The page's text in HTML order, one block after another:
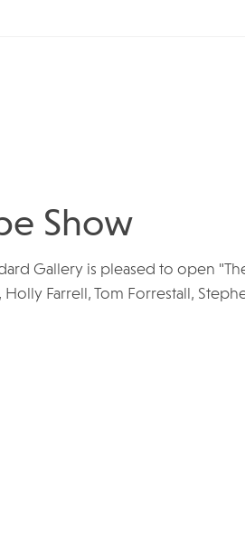
Show
Gallery is pleased to open
Farrell, Tom Forrestall,